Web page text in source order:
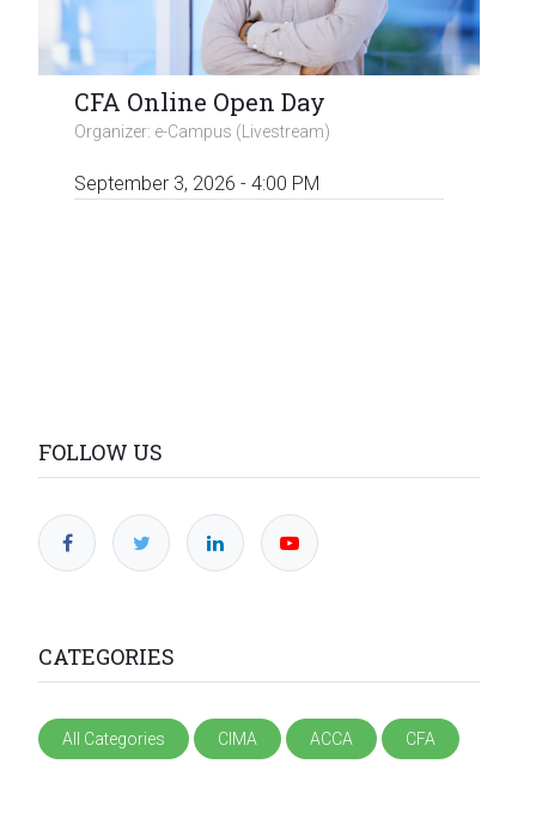
CFA Online Open Day
Organizer: e-Campus (Livestream)
September 3, 2026 - 4:00 PM
FOLLOW US
CATEGORIES
All Categories CIMA ACCA CFA